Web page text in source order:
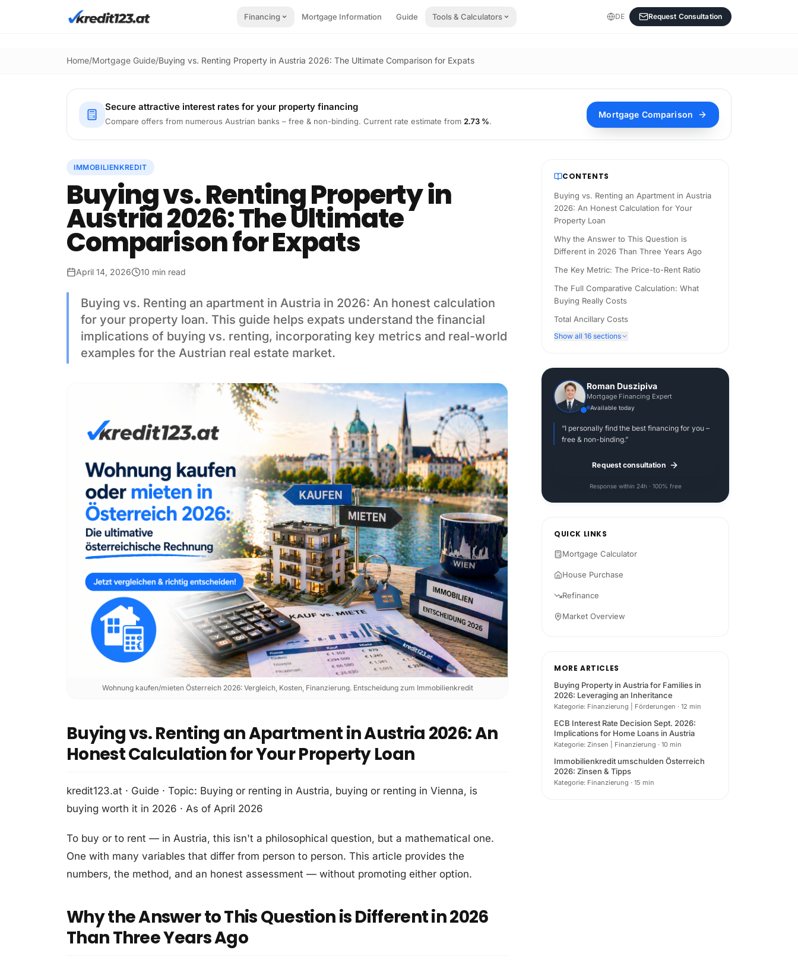
Skip to main content
Financing Mortgage Information Guide Tools & Calculators DE Request Consultation
Home/Mortgage Guide/Buying vs. Renting Property in Austria 2026: The Ultimate Comparison for Expats
Secure attractive interest rates for your property financing
Compare offers from numerous Austrian banks – free & non-binding. Current rate estimate from 2.73 %.
Mortgage Comparison
IMMOBILIENKREDIT
Buying vs. Renting Property in
Austria 2026: The Ultimate
Comparison for Expats
April 14, 2026 10 min read
Buying vs. Renting an apartment in Austria in 2026: An honest calculation
for your property loan. This guide helps expats understand the financial
implications of buying vs. renting, incorporating key metrics and real-world
examples for the Austrian real estate market.
Wohnung kaufen/mieten Österreich 2026: Vergleich, Kosten, Finanzierung. Entscheidung zum Immobilienkredit
Buying vs. Renting an Apartment in Austria 2026: An
Honest Calculation for Your Property Loan
kredit123.at · Guide · Topic: Buying or renting in Austria, buying or renting in Vienna, is
buying worth it in 2026 · As of April 2026
To buy or to rent — in Austria, this isn't a philosophical question, but a mathematical one.
One with many variables that differ from person to person. This article provides the
numbers, the method, and an honest assessment — without promoting either option.
Why the Answer to This Question is Different in 2026
Than Three Years Ago
CONTENTS
Buying vs. Renting an Apartment in Austria
2026: An Honest Calculation for Your
Property Loan
Why the Answer to This Question is
Different in 2026 Than Three Years Ago
The Key Metric: The Price-to-Rent Ratio
The Full Comparative Calculation: What
Buying Really Costs
Total Ancillary Costs
Show all 16 sections
Roman Duszipiva
Mortgage Financing Expert
Available today
“I personally find the best financing for you –
free & non-binding.”
Request consultation
Response within 24h · 100% free
QUICK LINKS
Mortgage Calculator
House Purchase
Refinance
Market Overview
MORE ARTICLES
Buying Property in Austria for Families in
2026: Leveraging an Inheritance
Kategorie: Finanzierung | Förderungen · 12 min
ECB Interest Rate Decision Sept. 2026:
Implications for Home Loans in Austria
Kategorie: Zinsen | Finanzierung · 10 min
Immobilienkredit umschulden Österreich
2026: Zinsen & Tipps
Kategorie: Finanzierung · 15 min